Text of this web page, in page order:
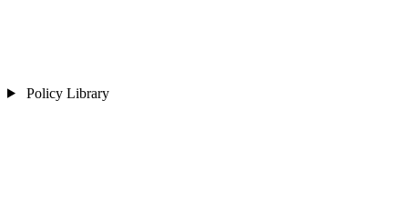
Policy Library